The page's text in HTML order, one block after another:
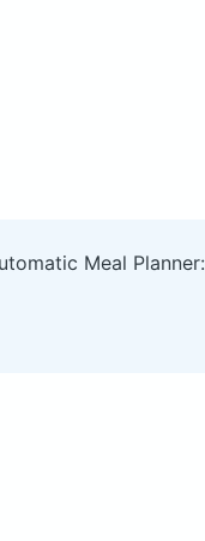
Meal Planner: